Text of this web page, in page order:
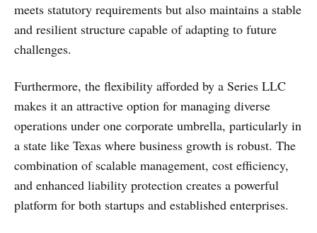
meets statutory requirements but also maintains a stable
and resilient structure capable of adapting to future
challenges.
Furthermore, the flexibility afforded by a Series LLC
makes it an attractive option for managing diverse
operations under one corporate umbrella, particularly in
a state like Texas where business growth is robust. The
combination of scalable management, cost efficiency,
and enhanced liability protection creates a powerful
platform for both startups and established enterprises.